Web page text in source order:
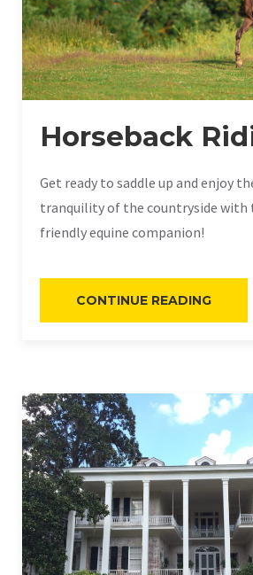
Horseback
Get ready to saddle up and enjoy
tranquility of the countryside with
friendly equine companion!
CONTINUE READING